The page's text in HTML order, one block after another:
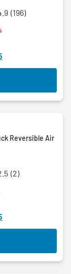
(196)
from
Reversible Air
(2)
from